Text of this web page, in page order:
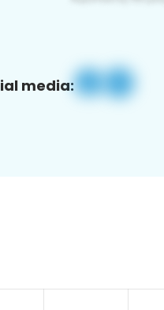
media: